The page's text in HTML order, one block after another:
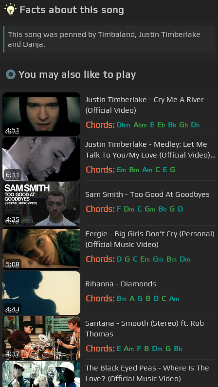
Facts about this song
This song was penned by Timbaland, Justin Timberlake
and Danja.
You may also like to play
4:51
Justin Timberlake - Cry Me A River
(Official Video)
Chords: Dbm Abm E Eb Bb Gb Db
6:11
Justin Timberlake - Medley: Let Me
Talk To You/My Love (Official Video)
ft. T.I.
Chords: Em Bm Am C E G
4:25
Sam Smith - Too Good At Goodbyes
Chords: F Dm C Gm Bb G D
5:08
Fergie - Big Girls Don't Cry (Personal)
(Official Music Video)
Chords: D G C Em Gm Bm Dm
4:43
Rihanna - Diamonds
Chords: Bm A G B D C Am
4:17
Santana - Smooth (Stereo) ft. Rob
Thomas
Chords: E Am F B Dm G Bb
The Black Eyed Peas - Where Is The
Love? (Official Music Video)